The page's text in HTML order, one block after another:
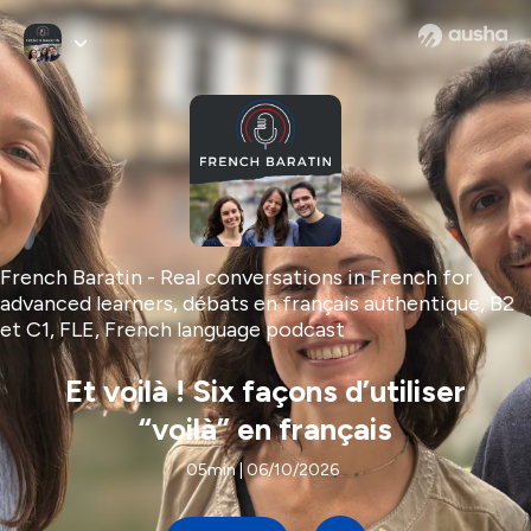
French Baratin - Real conversations in French for
advanced learners, débats en français authentique, B2
et C1, FLE, French language podcast
Et voilà ! Six façons d’utiliser
“voilà” en français
05min | 06/10/2026